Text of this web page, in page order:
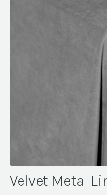
Velvet Metal